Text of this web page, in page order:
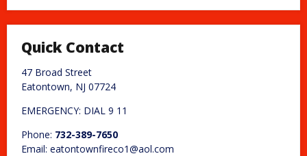
Quick Contact
47 Broad Street
Eatontown, NJ 07724
EMERGENCY: DIAL 9 11
Phone: 732-389-7650
Email: eatontownfireco1@aol.com